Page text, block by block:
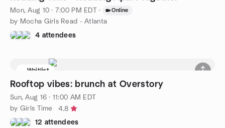
Mon, Aug 10 · 7:00 PM EDT · Online
by Mocha Girls Read - Atlanta
4 attendees
Waitlist
Rooftop vibes: brunch at Overstory
Sun, Aug 16 · 11:00 AM EDT
by Girls Time
4.8
12 attendees